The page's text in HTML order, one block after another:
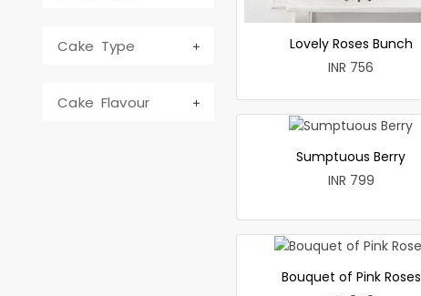
Cake Type
Cake Flavour
Lovely Roses Bunch
INR 756
Sumptuous Berry
INR 799
Bouquet of Pink Roses